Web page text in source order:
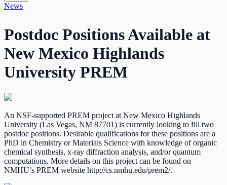
News
Postdoc Positions Available at
New Mexico Highlands
University PREM
An NSF-supported PREM project at New Mexico Highlands
University (Las Vegas, NM 87701) is currently looking to fill two
postdoc positions. Desirable qualifications for these positions are a
PhD in Chemistry or Materials Science with knowledge of organic
chemical synthesis, x-ray diffraction analysis, and/or quantum
computations. More details on this project can be found on
NMHU’s PREM website http://cs.nmhu.edu/prem2/.